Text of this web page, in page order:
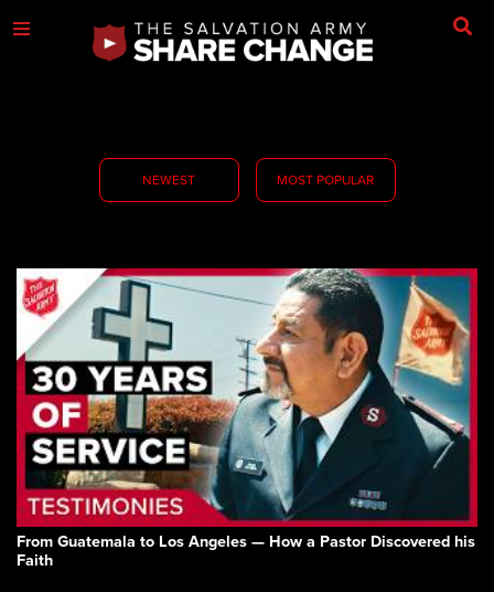
NEWEST MOST POPULAR
From Guatemala to Los Angeles — How a Pastor Discovered his
Faith